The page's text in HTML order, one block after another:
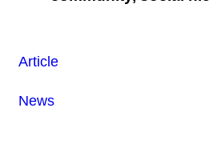
Article
News